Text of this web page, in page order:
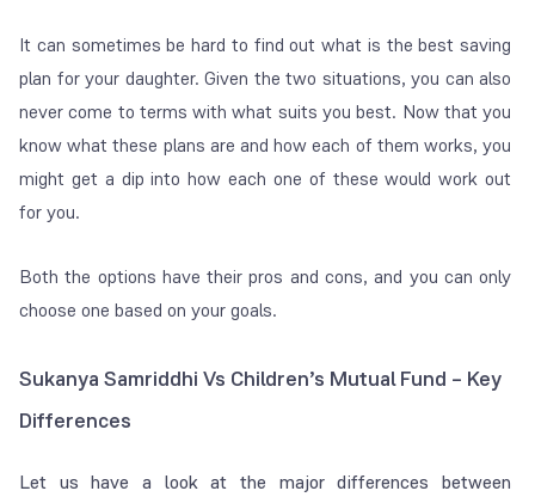
It can sometimes be hard to find out what is the best saving
plan for your daughter. Given the two situations, you can also
never come to terms with what suits you best. Now that you
know what these plans are and how each of them works, you
might get a dip into how each one of these would work out
for you.
Both the options have their pros and cons, and you can only
choose one based on your goals.
Sukanya Samriddhi Vs Children’s Mutual Fund – Key
Differences
Let us have a look at the major differences between